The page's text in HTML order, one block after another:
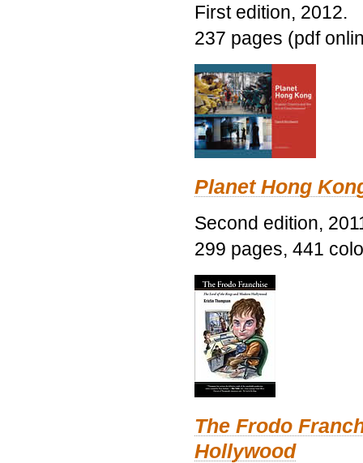
First edition, 2012.
237 pages (pdf
Planet Hong
Second edition,
299 pages, 441
The Frodo
Hollywood